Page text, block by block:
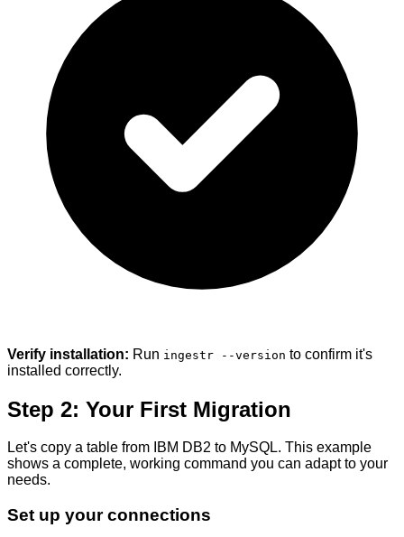
Verify installation: Run ingestr --version to confirm it's
installed correctly.
Step 2: Your First Migration
Let's copy a table from IBM DB2 to MySQL. This example
shows a complete, working command you can adapt to your
needs.
Set up your connections